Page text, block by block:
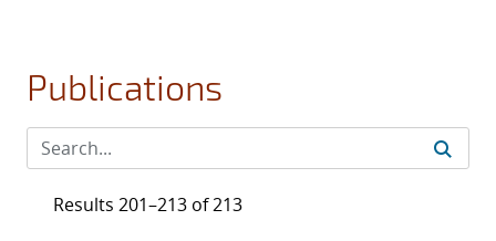
Publications
Results 201–213 of 213